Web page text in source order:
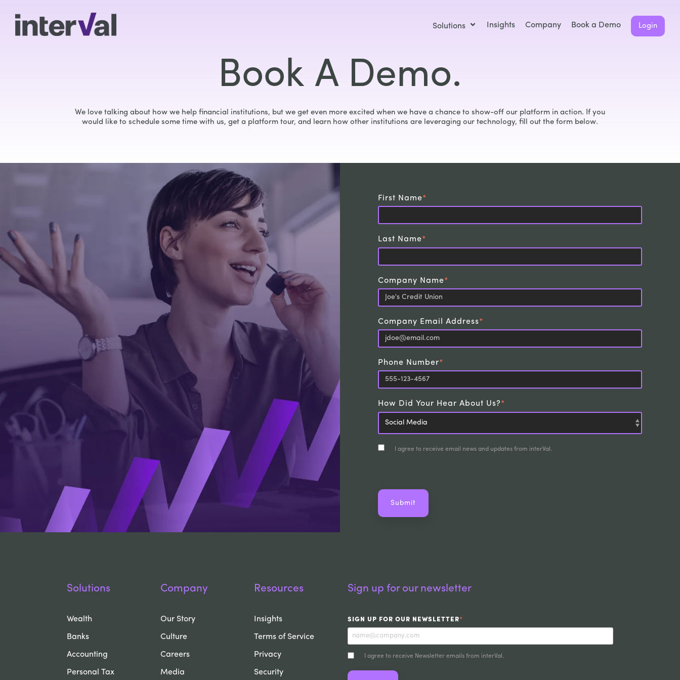
Login
Solutions Insights Company Book a Demo
Book A Demo.
We love talking about how we help financial institutions, but we get even more excited when we have a chance to show-off our platform in action. If you
would like to schedule some time with us, get a platform tour, and learn how other institutions are leveraging our technology, fill out the form below.
First Name*
Last Name*
Company Name*
Company Email Address*
Phone Number*
How Did Your Hear About Us?*
I agree to receive email news and updates from interVal.
Solutions
Wealth
Banks
Accounting
Personal Tax
Company
Our Story
Culture
Careers
Media
Resources
Insights
Terms of Service
Privacy
Security
Sign up for our newsletter
SIGN UP FOR OUR NEWSLETTER*
I agree to receive Newsletter emails from interVal.